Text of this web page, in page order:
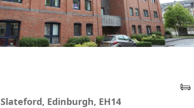
Slateford, Edinburgh, EH14